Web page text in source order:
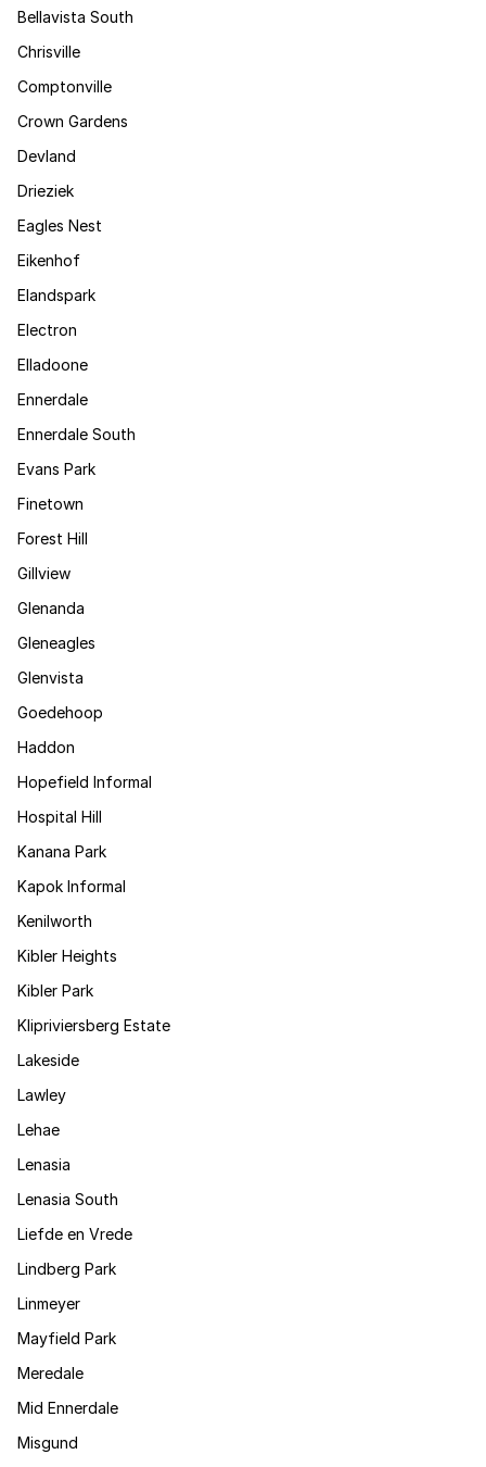
Bellavista South
Chrisville
Comptonville
Crown Gardens
Devland
Drieziek
Eagles Nest
Eikenhof
Elandspark
Electron
Elladoone
Ennerdale
Ennerdale South
Evans Park
Finetown
Forest Hill
Gillview
Glenanda
Gleneagles
Glenvista
Goedehoop
Haddon
Hopefield Informal
Hospital Hill
Kanana Park
Kapok Informal
Kenilworth
Kibler Heights
Kibler Park
Klipriviersberg Estate
Lakeside
Lawley
Lehae
Lenasia
Lenasia South
Liefde en Vrede
Lindberg Park
Linmeyer
Mayfield Park
Meredale
Mid Ennerdale
Misgund